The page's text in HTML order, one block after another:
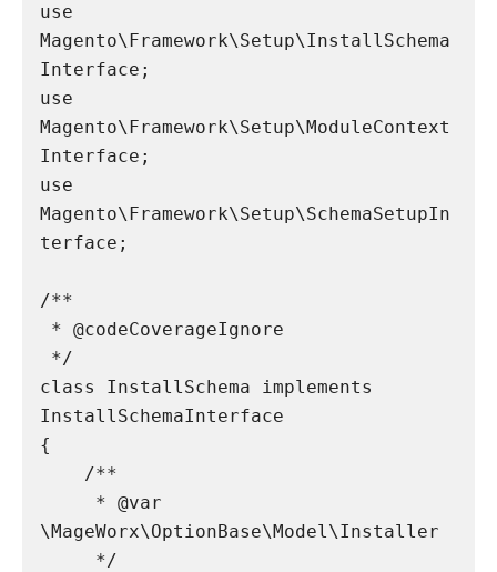
use
Magento\Framework\Setup\InstallSchema
Interface;
use
Magento\Framework\Setup\ModuleContext
Interface;
use
Magento\Framework\Setup\SchemaSetupIn
terface;
/**
class InstallSchema implements
InstallSchemaInterface
{
\MageWorx\OptionBase\Model\Installer